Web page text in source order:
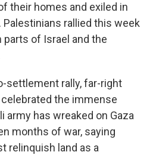
their homes and exiled in
Palestinians rallied this week
of Israel and the
settlement rally, far-right
the immense
army has wreaked on Gaza
months of war, saying
relinquish land as a